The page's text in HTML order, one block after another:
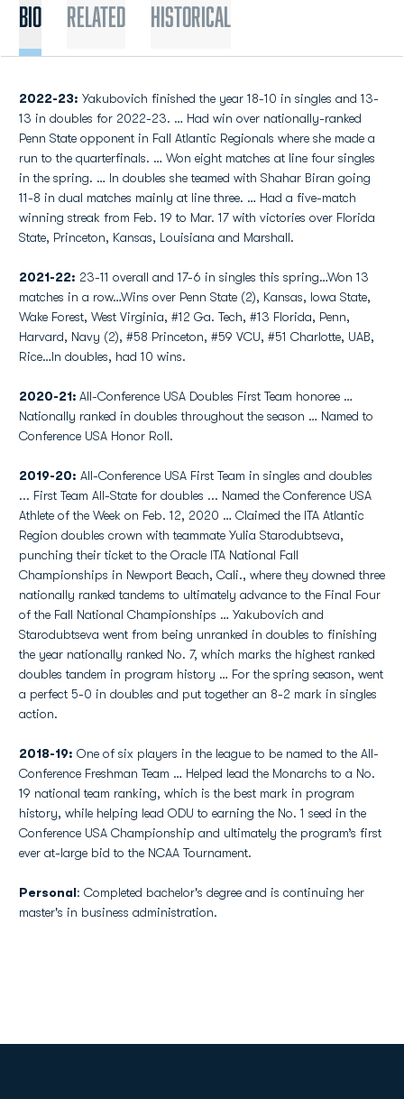
Bio Related Historical
2022-23: Yakubovich finished the year 18-10 in singles and 13-
13 in doubles for 2022-23. … Had win over nationally-ranked
Penn State opponent in Fall Atlantic Regionals where she made a
run to the quarterfinals. … Won eight matches at line four singles
in the spring. … In doubles she teamed with Shahar Biran going
11-8 in dual matches mainly at line three. … Had a five-match
winning streak from Feb. 19 to Mar. 17 with victories over Florida
State, Princeton, Kansas, Louisiana and Marshall.
2021-22: 23-11 overall and 17-6 in singles this spring…Won 13
matches in a row…Wins over Penn State (2), Kansas, Iowa State,
Wake Forest, West Virginia, #12 Ga. Tech, #13 Florida, Penn,
Harvard, Navy (2), #58 Princeton, #59 VCU, #51 Charlotte, UAB,
Rice…In doubles, had 10 wins.
2020-21: All-Conference USA Doubles First Team honoree …
Nationally ranked in doubles throughout the season … Named to
Conference USA Honor Roll.
2019-20: All-Conference USA First Team in singles and doubles
... First Team All-State for doubles ... Named the Conference USA
Athlete of the Week on Feb. 12, 2020 … Claimed the ITA Atlantic
Region doubles crown with teammate Yulia Starodubtseva,
punching their ticket to the Oracle ITA National Fall
Championships in Newport Beach, Cali., where they downed three
nationally ranked tandems to ultimately advance to the Final Four
of the Fall National Championships … Yakubovich and
Starodubtseva went from being unranked in doubles to finishing
the year nationally ranked No. 7, which marks the highest ranked
doubles tandem in program history … For the spring season, went
a perfect 5-0 in doubles and put together an 8-2 mark in singles
action.
2018-19: One of six players in the league to be named to the All-
Conference Freshman Team … Helped lead the Monarchs to a No.
19 national team ranking, which is the best mark in program
history, while helping lead ODU to earning the No. 1 seed in the
Conference USA Championship and ultimately the program’s first
ever at-large bid to the NCAA Tournament.
Personal: Completed bachelor's degree and is continuing her
master's in business administration.